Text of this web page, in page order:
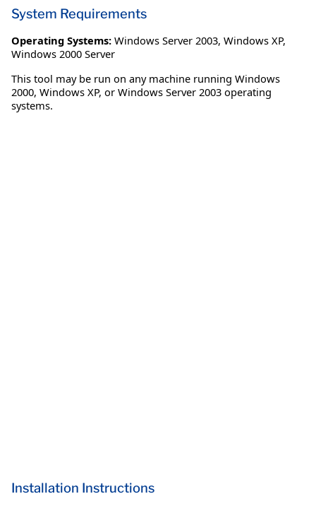
System Requirements
Operating Systems: Windows Server 2003, Windows XP,
Windows 2000 Server
This tool may be run on any machine running Windows
2000, Windows XP, or Windows Server 2003 operating
systems.
Installation Instructions